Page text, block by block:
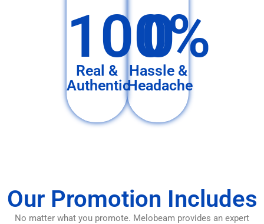
100%
Real &
Authentic
0
Hassle &
Headache
Our Promotion Includes
No matter what you promote. Melobeam provides an expert